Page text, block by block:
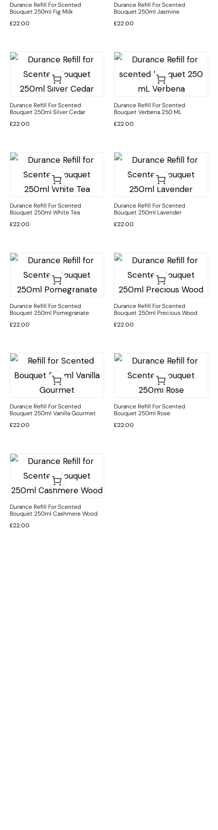
Durance Refill For Scented
Bouquet 250ml Fig Milk
£22.00
Durance Refill For Scented
Bouquet 250ml Jasmine
£22.00
Durance Refill For Scented
Bouquet 250ml Silver Cedar
£22.00
Durance Refill For Scented
Bouquet Verbena 250 ML
£22.00
Durance Refill For Scented
Bouquet 250ml White Tea
£22.00
Durance Refill For Scented
Bouquet 250ml Lavender
£22.00
Durance Refill For Scented
Bouquet 250ml Pomegranate
£22.00
Durance Refill For Scented
Bouquet 250ml Precious Wood
£22.00
Durance Refill For Scented
Bouquet 250ml Vanilla Gourmet
£22.00
Durance Refill For Scented
Bouquet 250ml Rose
£22.00
Durance Refill For Scented
Bouquet 250ml Cashmere Wood
£22.00